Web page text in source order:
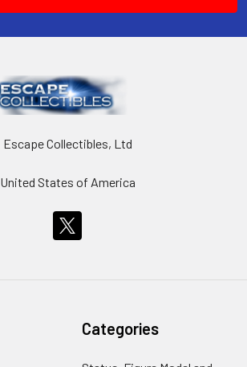
Escape Collectibles, Ltd
United States of America
Categories